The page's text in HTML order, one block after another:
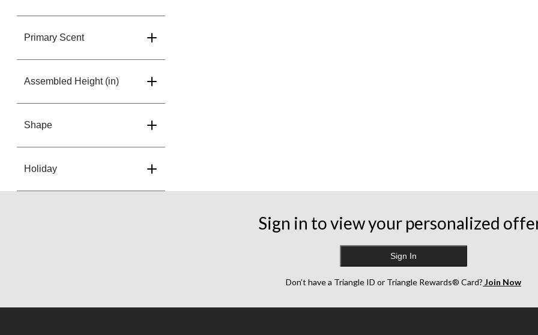
Primary Scent
Assembled Height (in)
Shape
Holiday
Sign in to view your personalized
Sign In
Don’t have a Triangle ID or Triangle Rewards® Card? Join Now